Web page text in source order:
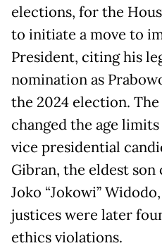
elections, for the
to initiate a move to
President, citing his
nomination as
the 2024 election.
changed the age
vice presidential
Gibran, the eldest
Joko “Jokowi”
justices were later
ethics violations.